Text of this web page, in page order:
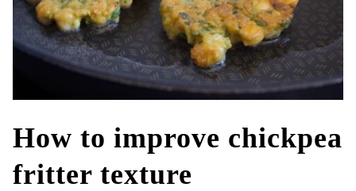
How to improve chickpea
fritter texture